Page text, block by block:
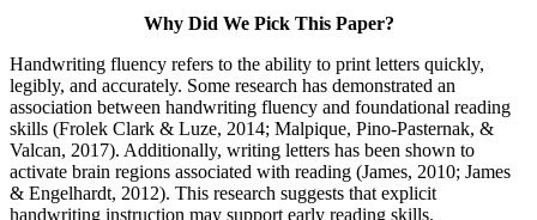
Why Did We Pick This Paper?
Handwriting fluency refers to the ability to print letters quickly,
legibly, and accurately. Some research has demonstrated an
association between handwriting fluency and foundational reading
skills (Frolek Clark & Luze, 2014; Malpique, Pino-Pasternak, &
Valcan, 2017). Additionally, writing letters has been shown to
activate brain regions associated with reading (James, 2010; James
& Engelhardt, 2012). This research suggests that explicit
handwriting instruction may support early reading skills.